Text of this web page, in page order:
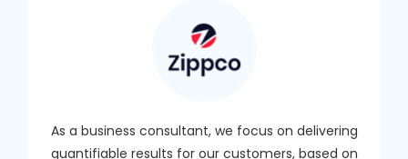
As a business consultant, we focus on delivering
quantifiable results for our customers, based on